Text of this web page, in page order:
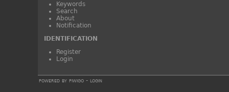
Keywords
Search
About
Notification
IDENTIFICATION
Register
Login
powered by piwigo- login